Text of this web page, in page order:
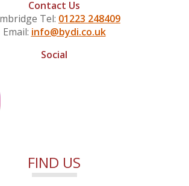
Contact Us
Tel: 01223 248409
Email: info@bydi.co.uk
Social
FIND US